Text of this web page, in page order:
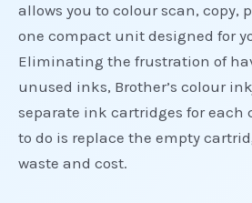
allows you to colour scan, copy,
one compact unit designed for
Eliminating the frustration of
unused inks, Brother’s colour
separate ink cartridges for each
to do is replace the empty
waste and cost.